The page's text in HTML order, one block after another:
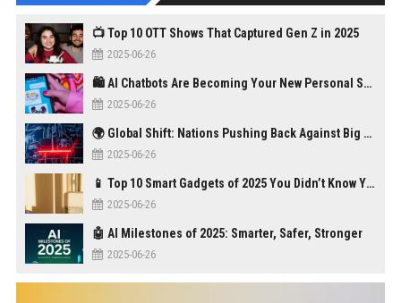
📺 Top 10 OTT Shows That Captured Gen Z in 2025
2025-06-26
🛍️ AI Chatbots Are Becoming Your New Personal Shopper
2025-06-26
🌍 Global Shift: Nations Pushing Back Against Big Tech Monopolies
2025-06-26
📱 Top 10 Smart Gadgets of 2025 You Didn’t Know You Needed
2025-06-26
🤖 AI Milestones of 2025: Smarter, Safer, Stronger
2025-06-26